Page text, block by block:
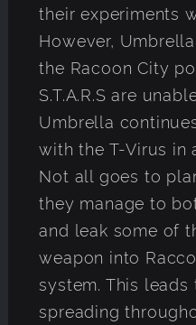
their experiments
However,
the Racoon City
S.T.A.R.S are
Umbrella
with the T-Virus in
Not all goes to
they manage to
and leak some of
weapon into
system. This
spreading